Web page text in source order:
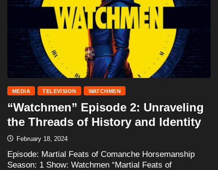
MEDIA TELEVISION WATCHMEN
“Watchmen” Episode 2: Unraveling
the Threads of History and Identity
February 18, 2024
Episode: Martial Feats of Comanche Horsemanship
Season: 1 Show: Watchmen “Martial Feats of